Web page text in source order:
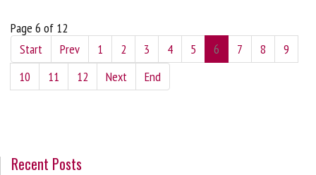
Page 6 of 12
Start
Prev 1 2 3 4 5 6 7 8
9
10
11 12 Next End
Recent Posts